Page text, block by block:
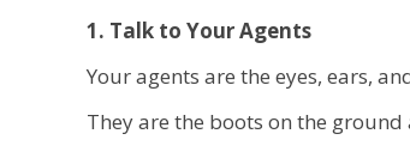
1. Talk to Your Agents
Your agents are the eyes, ears,
They are the boots on the